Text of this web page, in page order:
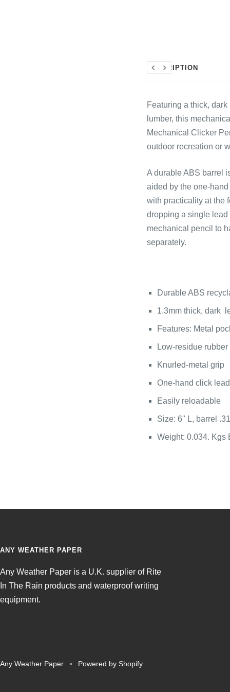
DESCRIPTION
Featuring a thick,
lumber, this
Mechanical Clicker
outdoor recreation or
A durable ABS barrel
aided by the one-
with practicality at the
dropping a single lead
mechanical pencil to
separately.
Durable ABS
1.3mm thick, dark
Features: Metal
Low-residue rubber
Knurled-metal grip
One-hand click
Easily reloadable
Size: 6" L, barrel
Weight: 0.034. Kgs
ANY WEATHER PAPER
Any Weather Paper is a U.K. supplier of Rite
In The Rain products and waterproof writing
equipment.
Any Weather Paper Powered by Shopify